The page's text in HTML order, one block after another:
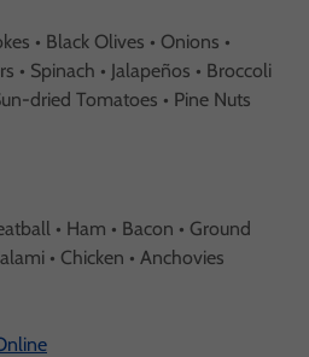
• Black Olives • Onions •
• Spinach • Jalapeños • Broccoli
dried Tomatoes • Pine Nuts
• Ham • Bacon • Ground
• Chicken • Anchovies